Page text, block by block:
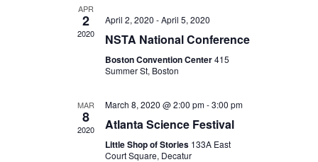
APR
2
2020
April 2, 2020 -April 5, 2020
NSTA National Conference
Boston Convention Center415
Summer St, Boston
MAR
8
2020
March 8, 2020 @ 2:00 pm-3:00 pm
Atlanta Science Festival
Little Shop of Stories 133A East
Court Square, Decatur